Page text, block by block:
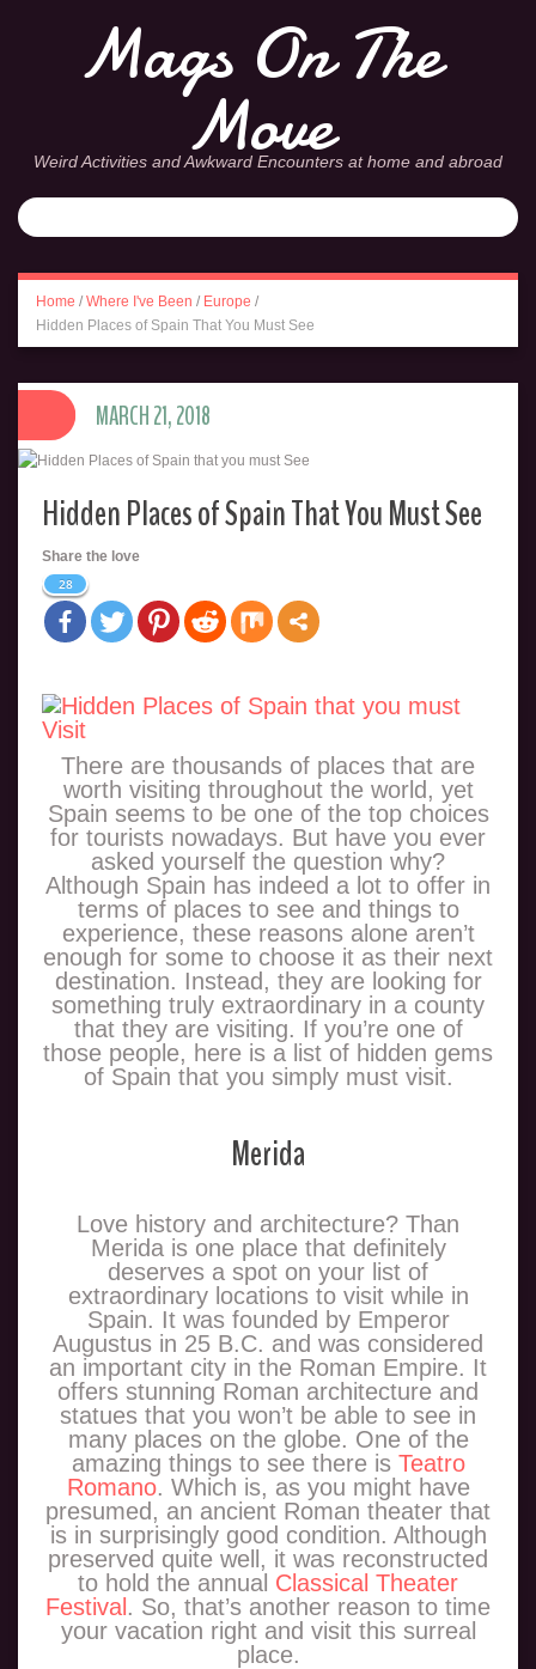
Mags On The
Move
Weird Activities and Awkward Encounters at home and abroad
Home / Where I've Been / Europe /
Hidden Places of Spain That You Must See
Hidden Places of Spain That You Must See
Share the love
28
There are thousands of places that are
worth visiting throughout the world, yet
Spain seems to be one of the top choices
for tourists nowadays. But have you ever
asked yourself the question why?
Although Spain has indeed a lot to offer in
terms of places to see and things to
experience, these reasons alone aren’t
enough for some to choose it as their next
destination. Instead, they are looking for
something truly extraordinary in a county
that they are visiting. If you’re one of
those people, here is a list of hidden gems
of Spain that you simply must visit.
Merida
Love history and architecture? Than
Merida is one place that definitely
deserves a spot on your list of
extraordinary locations to visit while in
Spain. It was founded by Emperor
Augustus in 25 B.C. and was considered
an important city in the Roman Empire. It
offers stunning Roman architecture and
statues that you won’t be able to see in
many places on the globe. One of the
amazing things to see there is Teatro
Romano. Which is, as you might have
presumed, an ancient Roman theater that
is in surprisingly good condition. Although
preserved quite well, it was reconstructed
to hold the annual Classical Theater
Festival . So, that’s another reason to time
your vacation right and visit this surreal
place.
MARCH 21, 2018